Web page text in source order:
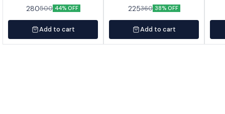
280500 44% OFF
Add to cart
225360 38% OFF
Add to cart